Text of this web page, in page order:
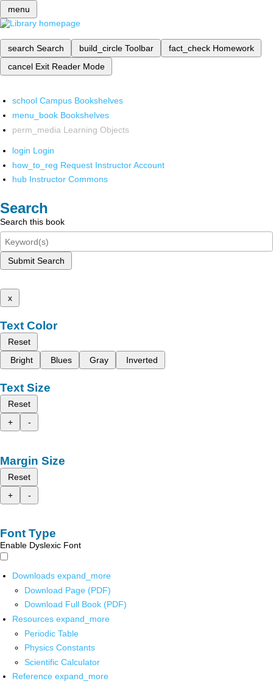
menu
search Search build_circle Toolbar fact_check Homework
cancel Exit Reader Mode
school Campus Bookshelves
menu_book Bookshelves
perm_media Learning Objects
login Login
how_to_reg Request Instructor Account
hub Instructor Commons
Search
Search this book
Submit Search
x
Text Color
Reset
Bright
Blues Gray Inverted
Text Size
Reset
+
-
Margin Size
Reset
+
-
Font Type
Enable Dyslexic Font
Downloads expand_more
Download Page (PDF)
Download Full Book (PDF)
Resources expand_more
Periodic Table
Physics Constants
Scientific Calculator
Reference expand_more